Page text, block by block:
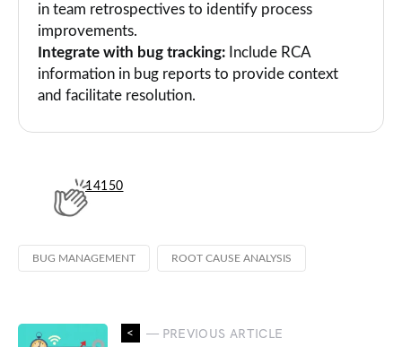
in team retrospectives to identify process
improvements.
Integrate with bug tracking: Include RCA
information in bug reports to provide context
and facilitate resolution.
Tagged
BUG MANAGEMENT ROOT CAUSE ANALYSIS
14150
— PREVIOUS ARTICLE